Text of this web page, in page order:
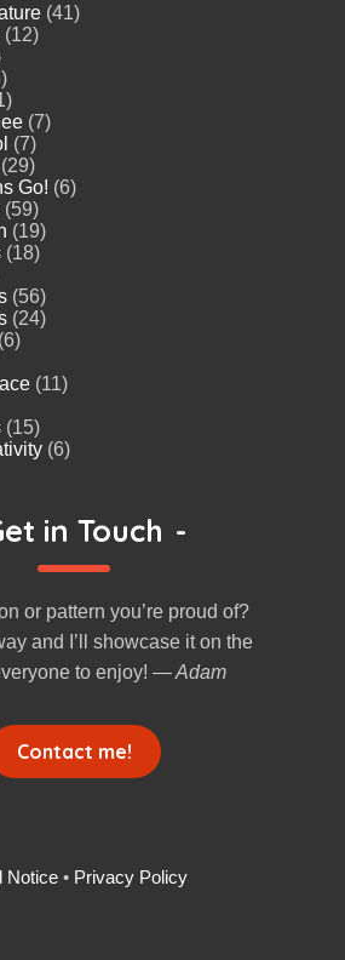
(41)
(12)
(7)
(7)
(29)
Go! (6)
(59)
(19)
(18)
(56)
(24)
(11)
(15)
(6)
in Touch -
or pattern you’re proud of?
and I’ll showcase it on the
to enjoy! — Adam
Contact me!
Notice • Privacy Policy